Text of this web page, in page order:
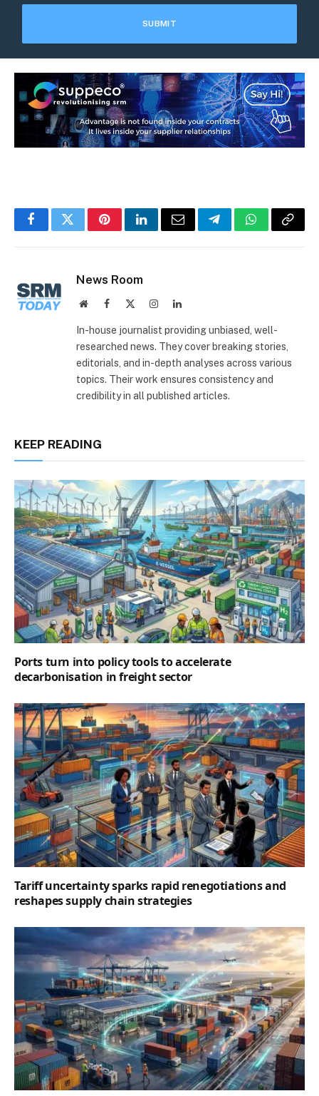
FacebookTwitterPinterestLinkedInEmail TelegramWhatsApp
Copy
News Room
WebsiteFacebook InstagramLinkedIn
In-house journalist providing unbiased, well-
researched news. They cover breaking stories,
editorials, and in-depth analyses across various
topics. Their work ensures consistency and
credibility in all published articles.
KEEP READING
Ports turn into policy tools to accelerate
decarbonisation in freight sector
Tariff uncertainty sparks rapid renegotiations and
reshapes supply chain strategies